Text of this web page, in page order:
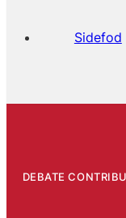
Sidefod
DEBATE